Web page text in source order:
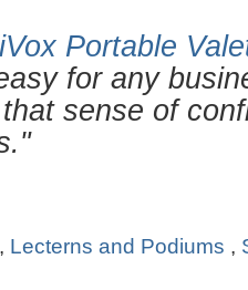
Portable
for any
sense of
, Lecterns and Podiums ,